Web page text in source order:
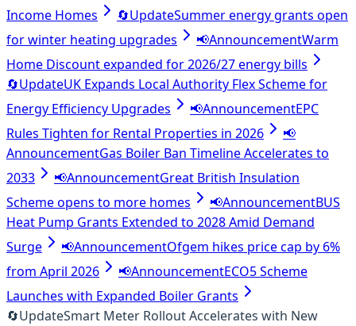
Income Homes
🔄UpdateSummer energy grants open
for winter heating upgrades
📢AnnouncementWarm
Home Discount expanded for 2026/27 energy bills
🔄UpdateUK Expands Local Authority Flex Scheme for
Energy Efficiency Upgrades
📢AnnouncementEPC
Rules Tighten for Rental Properties in 2026
📢
AnnouncementGas Boiler Ban Timeline Accelerates to
2033
📢AnnouncementGreat British Insulation
Scheme opens to more homes
📢AnnouncementBUS
Heat Pump Grants Extended to 2028 Amid Demand
Surge
📢AnnouncementOfgem hikes price cap by 6%
from April 2026
📢AnnouncementECO5 Scheme
Launches with Expanded Boiler Grants
🔄UpdateSmart Meter Rollout Accelerates with New